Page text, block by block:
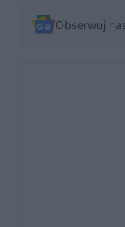
Obserwuj